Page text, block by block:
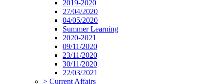
2019-2020
27/04/2020
04/05/2020
Summer Learning
2020-2021
09/11/2020
23/11/2020
30/11/2020
22/03/2021
> Current Affairs